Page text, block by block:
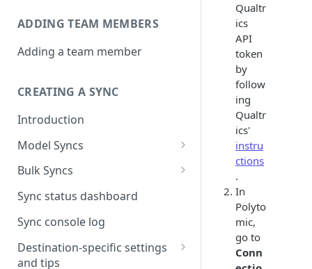
ADDING TEAM MEMBERS
Adding a team member
CREATING A SYNC
Introduction
Model Syncs
Choose destination
and fields
Choose sync type
Specify sync mapping
Custom text mapping
(optional)
Bulk Syncs
Choose source and destination
Choose your source objects
Table filters
Sync status dashboard
Sync console log
Destination-specific settings
and tips
Qualtr
ics
API
token
by
follow
ing
Qualtr
ics'
instru
ctions
.
In
Polyto
mic,
go to
Conn